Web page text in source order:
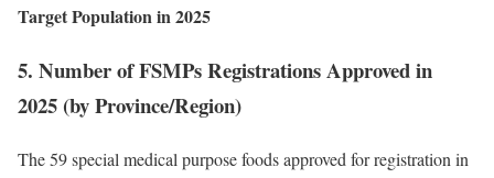
Target Population in 2025
5. Number of FSMPs Registrations Approved in
2025 (by Province/Region)
The 59 special medical purpose foods approved for registration in